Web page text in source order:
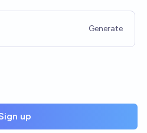
Generate
up